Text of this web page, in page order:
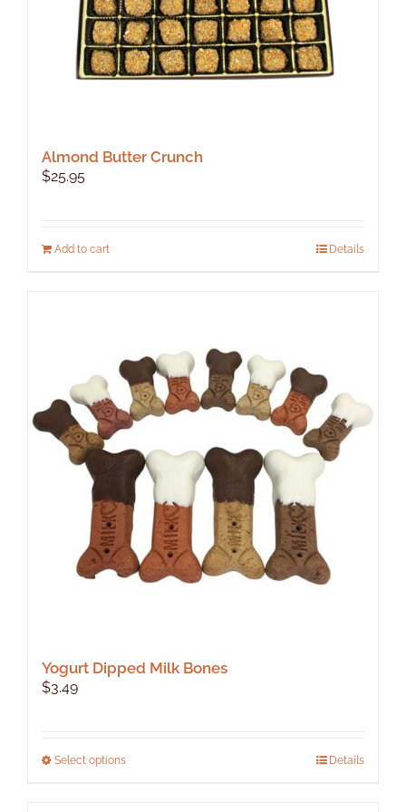
Almond Butter Crunch
$25.95
Add to cart Details
Yogurt Dipped Milk Bones
$3.49
Select optionsThis
Details